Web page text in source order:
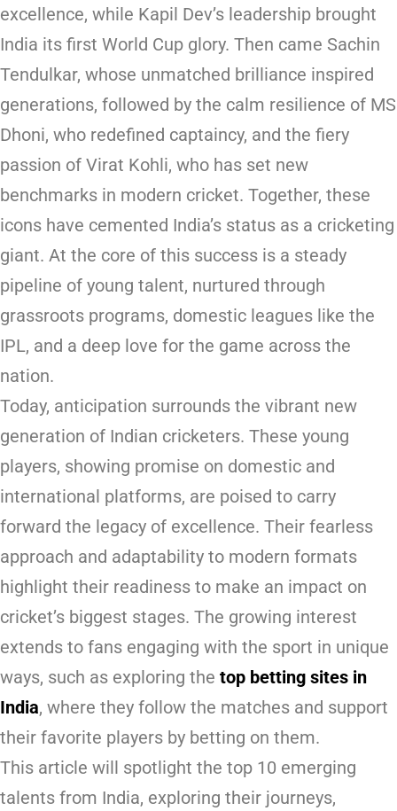
excellence, while Kapil Dev’s leadership brought
India its first World Cup glory. Then came Sachin
Tendulkar, whose unmatched brilliance inspired
generations, followed by the calm resilience of MS
Dhoni, who redefined captaincy, and the fiery
passion of Virat Kohli, who has set new
benchmarks in modern cricket. Together, these
icons have cemented India’s status as a cricketing
giant. At the core of this success is a steady
pipeline of young talent, nurtured through
grassroots programs, domestic leagues like the
IPL, and a deep love for the game across the
nation.
Today, anticipation surrounds the vibrant new
generation of Indian cricketers. These young
players, showing promise on domestic and
international platforms, are poised to carry
forward the legacy of excellence. Their fearless
approach and adaptability to modern formats
highlight their readiness to make an impact on
cricket’s biggest stages. The growing interest
extends to fans engaging with the sport in unique
ways, such as exploring the top betting sites in
India, where they follow the matches and support
their favorite players by betting on them.
This article will spotlight the top 10 emerging
talents from India, exploring their journeys,